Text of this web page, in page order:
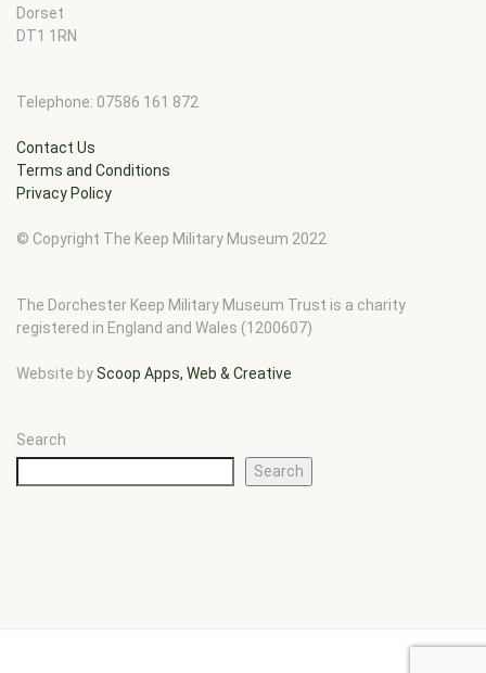
Dorset
DT1 1RN
Telephone: 07586 161 872
Contact Us
Terms and Conditions
Privacy Policy
© Copyright The Keep Military Museum 2022
The Dorchester Keep Military Museum Trust is a charity
registered in England and Wales (1200607)
Website byScoop Apps, Web & Creative
Search
Search